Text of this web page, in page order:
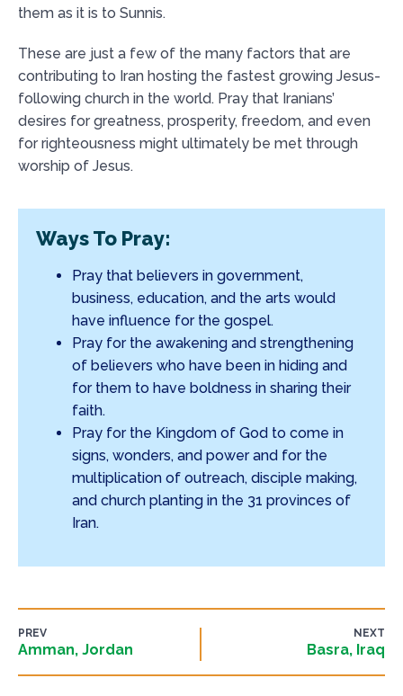
them as it is to Sunnis.
These are just a few of the many factors that are
contributing to Iran hosting the fastest growing Jesus-
following church in the world. Pray that Iranians’
desires for greatness, prosperity, freedom, and even
for righteousness might ultimately be met through
worship of Jesus.
Ways To Pray:
Pray that believers in government,
business, education, and the arts would
have influence for the gospel.
Pray for the awakening and strengthening
of believers who have been in hiding and
for them to have boldness in sharing their
faith.
Pray for the Kingdom of God to come in
signs, wonders, and power and for the
multiplication of outreach, disciple making,
and church planting in the 31 provinces of
Iran.
PREV
Amman, Jordan
NEXT
Basra, Iraq